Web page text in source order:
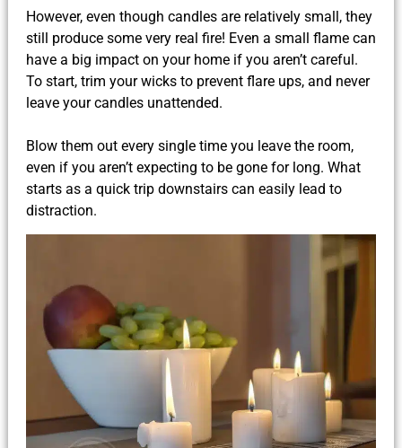
However, even though candles are relatively small, they
still produce some very real fire! Even a small flame can
have a big impact on your home if you aren’t careful.
To start, trim your wicks to prevent flare ups, and never
leave your candles unattended.
Blow them out every single time you leave the room,
even if you aren’t expecting to be gone for long. What
starts as a quick trip downstairs can easily lead to
distraction.